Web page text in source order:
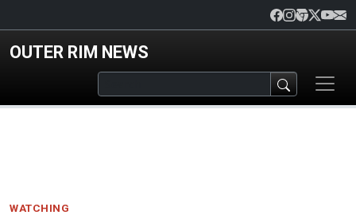
OUTER RIM NEWS
WATCHING